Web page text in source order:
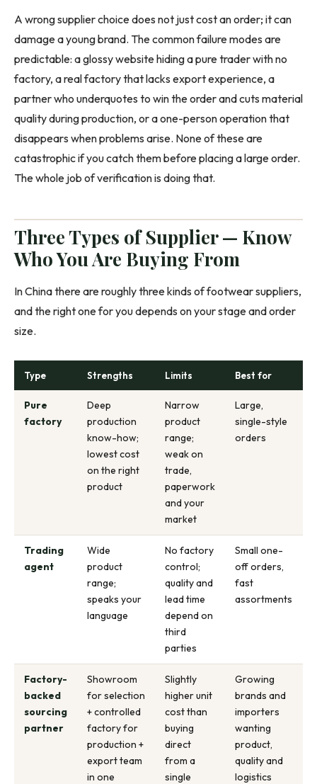
A wrong supplier choice does not just cost an order; it can
damage a young brand. The common failure modes are
predictable: a glossy website hiding a pure trader with no
factory, a real factory that lacks export experience, a
partner who underquotes to win the order and cuts material
quality during production, or a one-person operation that
disappears when problems arise. None of these are
catastrophic if you catch them before placing a large order.
The whole job of verification is doing that.
Three Types of Supplier — Know
Who You Are Buying From
In China there are roughly three kinds of footwear suppliers,
and the right one for you depends on your stage and order
size.
Type Strengths Limits Best for
Pure
factory
Deep
production
know-how;
lowest cost
on the right
product
Narrow
product
range;
weak on
trade,
paperwork
and your
market
Large,
single-style
orders
Trading
agent
Wide
product
range;
speaks your
language
No factory
control;
quality and
lead time
depend on
third
parties
Small one-
off orders,
fast
assortments
Factory-
backed
sourcing
partner
Showroom
for selection
+ controlled
factory for
production +
export team
in one
Slightly
higher unit
cost than
buying
direct
from a
single
Growing
brands and
importers
wanting
product,
quality and
logistics